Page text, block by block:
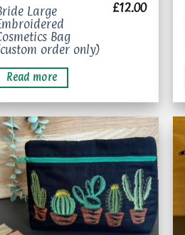
Large
Bag
order only)
£12.00
Read more
Add to
wishlist